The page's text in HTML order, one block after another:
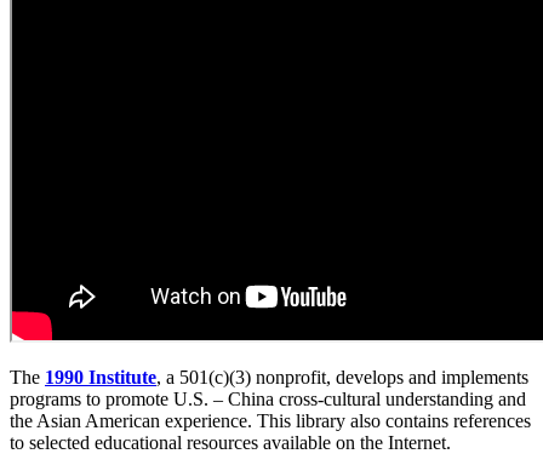
The 1990 Institute, a 501(c)(3) nonprofit, develops and implements
programs to promote U.S. – China cross-cultural understanding and
the Asian American experience. This library also contains references
to selected educational resources available on the Internet.